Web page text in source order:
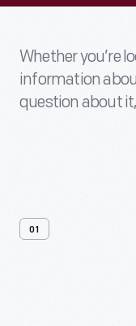
Whether you’re
information
question about
01